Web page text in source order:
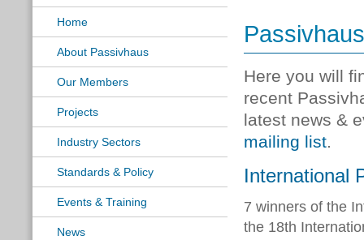
Home
About Passivhaus
Our Members
Projects
Industry Sectors
Standards & Policy
Events & Training
News
Here you will
recent
latest news &
mailing list.
International
7 winners of the
the 18th